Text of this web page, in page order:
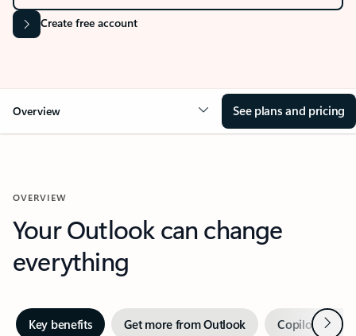
Create free account
Overview See plans and pricing
OVERVIEW
Your Outlook can change
everything
Key benefits Get more from Outlook Copilot inNext